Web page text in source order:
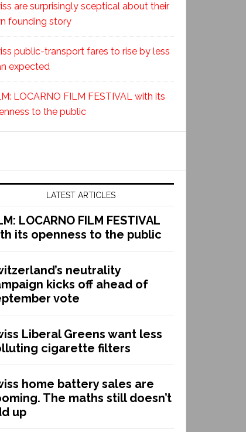
are surprisingly sceptical about their
founding story
public-transport fares to rise by less
expected
LOCARNO FILM FESTIVAL with its
to the public
LATEST ARTICLES
LOCARNO FILM FESTIVAL
its openness to the public
neutrality
kicks off ahead of
vote
Liberal Greens want less
cigarette filters
home battery sales are
The maths still doesn’t
up